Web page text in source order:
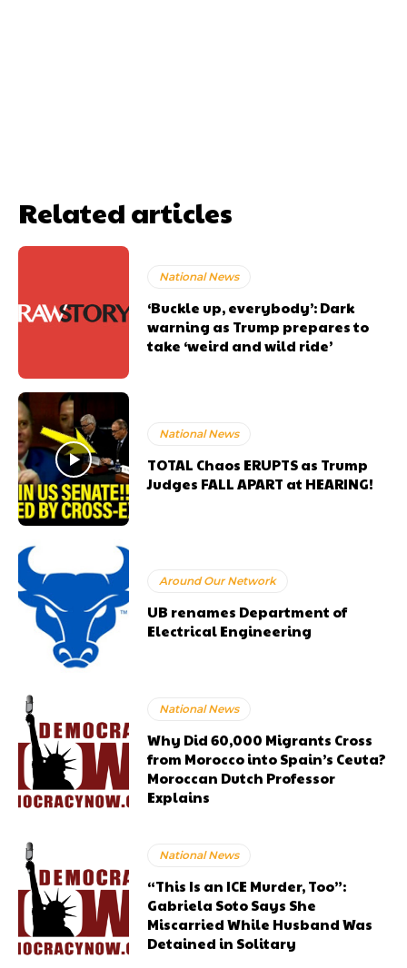
Related articles
National News
‘Buckle up, everybody’: Dark
warning as Trump prepares to
take ‘weird and wild ride’
National News
TOTAL Chaos ERUPTS as Trump
Judges FALL APART at HEARING!
Around Our Network
UB renames Department of
Electrical Engineering
National News
Why Did 60,000 Migrants Cross
from Morocco into Spain’s Ceuta?
Moroccan Dutch Professor
Explains
National News
“This Is an ICE Murder, Too”:
Gabriela Soto Says She
Miscarried While Husband Was
Detained in Solitary